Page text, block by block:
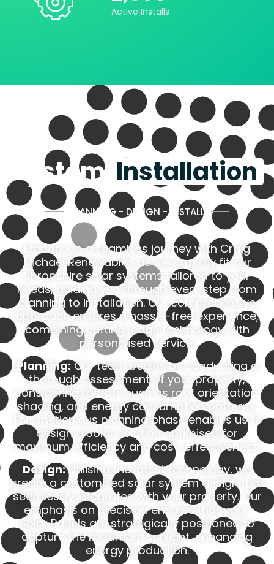
Active Installs
System Installation
PLANNING - DESIGN - INSTALL
Embark on a seamless journey with Craig
Michael Renewables as we expertly fit our
Shropshire solar systems tailored to your
needs, guiding you through every step from
planning to installation. Our comprehensive
approach ensures a hassle-free experience,
combining cutting-edge technology with
personalised service.
Planning:Our team begins by conducting a
thorough assessment of your property,
considering factors such as roof orientation,
shading, and energy consumption patterns.
This meticulous planning phase enables us to
design a Solar solution optimised for
maximum efficiency and cost-effectiveness.
Design:Utilising the latest technology, we
create a customised solar system design that
seamlessly integrates with your property. Our
emphasis on precision ensures that your
Solar Panels are strategically positioned to
capture the maximum sunlight, enhancing
energy production.